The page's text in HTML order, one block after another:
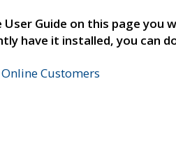
Guide on this page you
have it installed, you can
Customers